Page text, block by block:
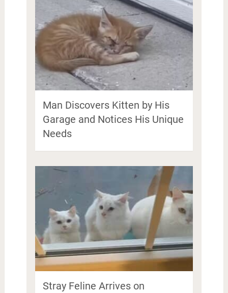
Man Discovers Kitten by His
Garage and Notices His Unique
Needs
Stray Feline Arrives on